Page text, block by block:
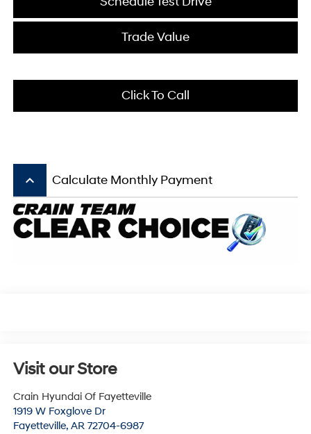
Trade Value
Click To Call
keyboard_arrow_up Calculate Monthly Payment
Visit our Store
Crain Hyundai Of Fayetteville
1919 W Foxglove Dr
Fayetteville, AR 72704-6987